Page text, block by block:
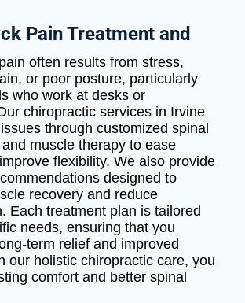
Pain Treatment and
often results from stress,
or poor posture, particularly
who work at desks or
chiropractic services in Irvine
through customized spinal
muscle therapy to ease
flexibility. We also provide
designed to
recovery and reduce
Each treatment plan is tailored
needs, ensuring that you
term relief and improved
our holistic chiropractic care, you
comfort and better spinal